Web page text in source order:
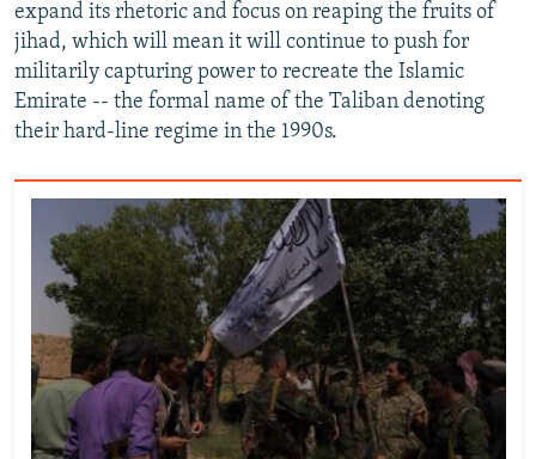
expand its rhetoric and focus on reaping the fruits of
jihad, which will mean it will continue to push for
militarily capturing power to recreate the Islamic
Emirate -- the formal name of the Taliban denoting
their hard-line regime in the 1990s.